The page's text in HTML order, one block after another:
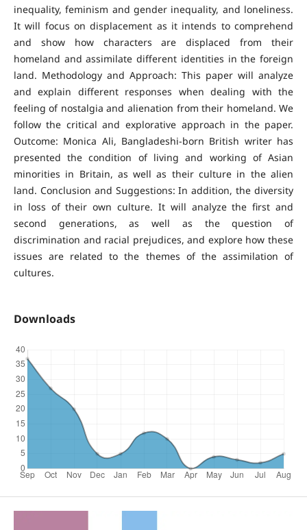
inequality, feminism and gender inequality, and loneliness.
It will focus on displacement as it intends to comprehend
and show how characters are displaced from their
homeland and assimilate different identities in the foreign
land. Methodology and Approach: This paper will analyze
and explain different responses when dealing with the
feeling of nostalgia and alienation from their homeland. We
follow the critical and explorative approach in the paper.
Outcome: Monica Ali, Bangladeshi-born British writer has
presented the condition of living and working of Asian
minorities in Britain, as well as their culture in the alien
land. Conclusion and Suggestions: In addition, the diversity
in loss of their own culture. It will analyze the first and
second generations, as well as the question of
discrimination and racial prejudices, and explore how these
issues are related to the themes of the assimilation of
cultures.
Downloads